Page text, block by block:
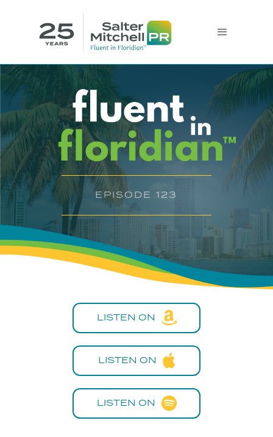
EPISODE 123
LISTEN ON
LISTEN ON
LISTEN ON